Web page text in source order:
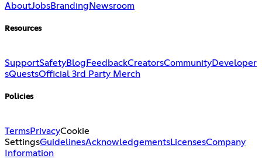
AboutJobsBranding Newsroom
Resources
SupportSafetyBlog FeedbackCreatorsCommunityDeveloper
sQuestsOfficial 3rd Party Merch
Policies
TermsPrivacyCookie
SettingsGuidelinesAcknowledgementsLicensesCompany
Information